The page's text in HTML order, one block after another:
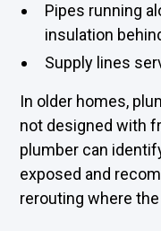
Pipes running
insulation
Supply lines
In older homes,
not designed with
plumber can
exposed and
rerouting where